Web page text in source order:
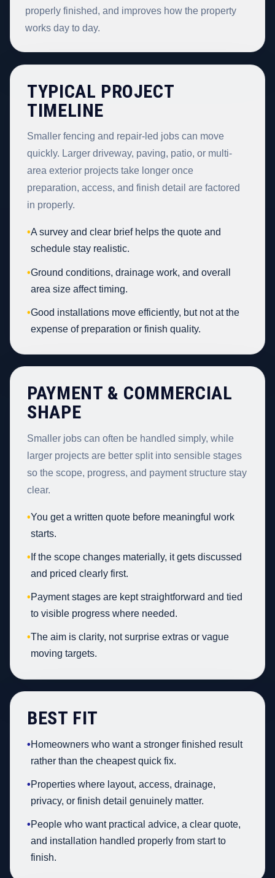
properly finished, and improves how the property
works day to day.
TYPICAL PROJECT
TIMELINE
Smaller fencing and repair-led jobs can move
quickly. Larger driveway, paving, patio, or multi-
area exterior projects take longer once
preparation, access, and finish detail are factored
in properly.
•A survey and clear brief helps the quote and
schedule stay realistic.
•Ground conditions, drainage work, and overall
area size affect timing.
•Good installations move efficiently, but not at the
expense of preparation or finish quality.
PAYMENT & COMMERCIAL
SHAPE
Smaller jobs can often be handled simply, while
larger projects are better split into sensible stages
so the scope, progress, and payment structure stay
clear.
•You get a written quote before meaningful work
starts.
• If the scope changes materially, it gets discussed
and priced clearly first.
•Payment stages are kept straightforward and tied
to visible progress where needed.
•The aim is clarity, not surprise extras or vague
moving targets.
BEST FIT
•Homeowners who want a stronger finished result
rather than the cheapest quick fix.
•Properties where layout, access, drainage,
privacy, or finish detail genuinely matter.
•People who want practical advice, a clear quote,
and installation handled properly from start to
finish.